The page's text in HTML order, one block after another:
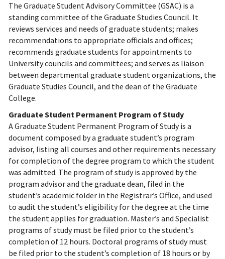
The Graduate Student Advisory Committee (GSAC) is a
standing committee of the Graduate Studies Council. It
reviews services and needs of graduate students; makes
recommendations to appropriate officials and offices;
recommends graduate students for appointments to
University councils and committees; and serves as liaison
between departmental graduate student organizations, the
Graduate Studies Council, and the dean of the Graduate
College.
Graduate Student Permanent Program of Study
A Graduate Student Permanent Program of Study is a
document composed by a graduate student’s program
advisor, listing all courses and other requirements necessary
for completion of the degree program to which the student
was admitted. The program of study is approved by the
program advisor and the graduate dean, filed in the
student’s academic folder in the Registrar’s Office, and used
to audit the student’s eligibility for the degree at the time
the student applies for graduation. Master’s and Specialist
programs of study must be filed prior to the student’s
completion of 12 hours. Doctoral programs of study must
be filed prior to the student’s completion of 18 hours or by